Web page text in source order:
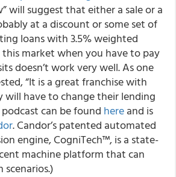
will suggest that either a sale or a
at a discount or some set of
loans with 3.5% weighted
market when you have to pay
doesn’t work very well. As one
“It is a great franchise with
will have to change their lending
podcast can be found hereand is
. Candor’s patented automated
engine, CogniTech™, is a state-
machine platform that can